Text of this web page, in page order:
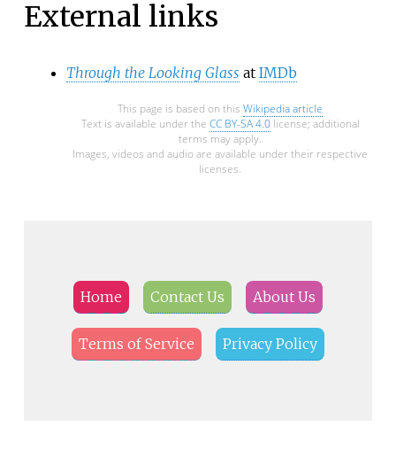
External links
Through the Looking Glass at IMDb
This page is based on this Wikipedia article
Text is available under the CC BY-SA 4.0license; additional
terms may apply.
Images, videos and audio are available under their respective
licenses.
Home Contact Us About Us
Terms of Service Privacy Policy